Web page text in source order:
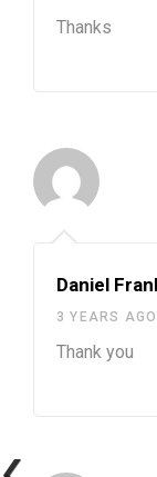
Thanks
Daniel
3 YEARS AGO
Thank you